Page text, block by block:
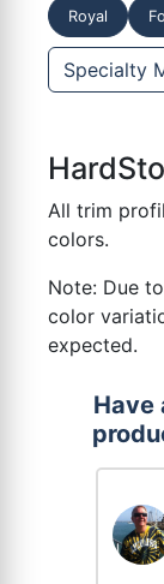
Royal
Specialty
All trim
colors.
Note: Due
color
expected.
Have